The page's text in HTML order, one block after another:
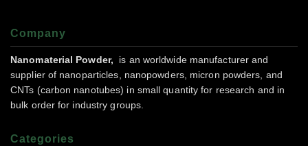
Company
Nanomaterial Powder,
is an worldwide manufacturer and
supplier of nanoparticles, nanopowders, micron powders, and
CNTs (carbon nanotubes) in small quantity for research and in
bulk order for industry groups.
Categories